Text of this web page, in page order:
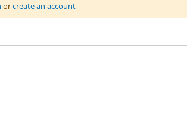
well-being, energy, and vitality.
orcreate an account